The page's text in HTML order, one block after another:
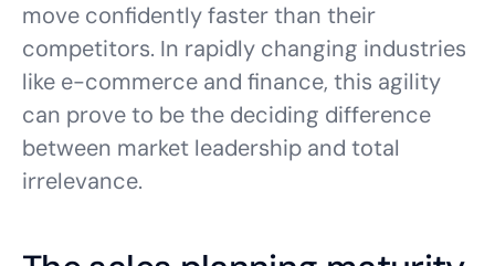
move confidently faster than their
competitors. In rapidly changing industries
like e-commerce and finance, this agility
can prove to be the deciding difference
between market leadership and total
irrelevance.